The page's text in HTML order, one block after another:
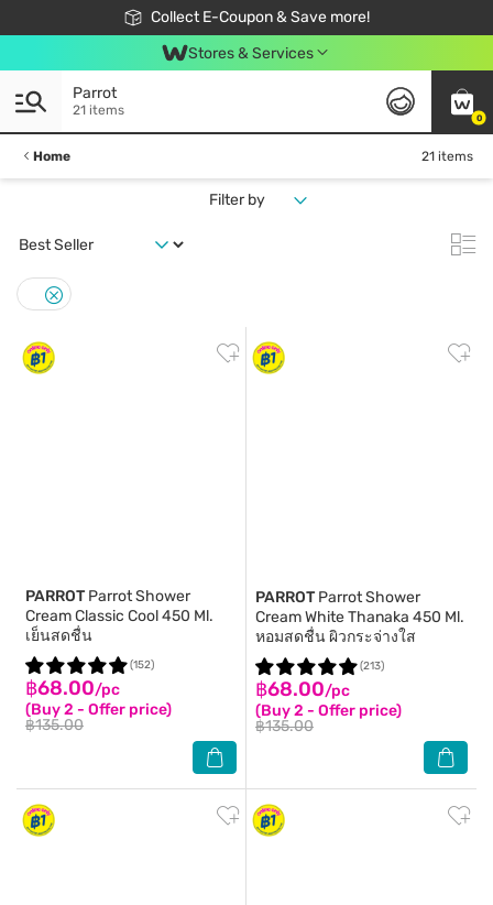
Collect E-Coupon & Save more!
🎉Extra 10% Off Your First Online Order!
📦Free Delivery when shop 499฿
Be Watsons member!
Stores & Services
0
Parrot
21 items
Home 21 items
Filter by
PARROT Parrot Shower
Cream Classic Cool 450 Ml.
เย็นสดชื่น
฿68.00/pc
(Buy 2 - Offer price)
฿135.00
(152)
PARROT Parrot Shower
Cream White Thanaka 450 Ml.
หอมสดชื่น ผิวกระจ่างใส
฿68.00/pc
(Buy 2 - Offer price)
฿135.00
(213)